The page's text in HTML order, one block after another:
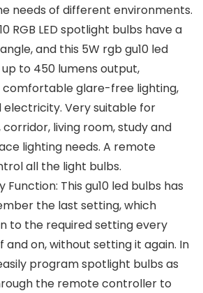
needs of different environments.
RGB LED spotlight bulbs have a
and this 5W rgb gu10 led
to 450 lumens output,
comfortable glare-free lighting,
electricity. Very suitable for
living room, study and
lighting needs. A remote
all the light bulbs.
This gu10 led bulbs has
the last setting, which
to the required setting every
and on, without setting it again. In
program spotlight bulbs as
the remote controller to